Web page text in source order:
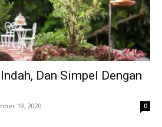
Dan Simpel Dengan
19, 2020 0